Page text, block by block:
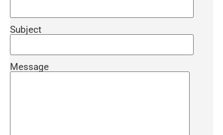
about the product price, terms and payment terms
immediately for your projects and special
discounts.
Subject
Message